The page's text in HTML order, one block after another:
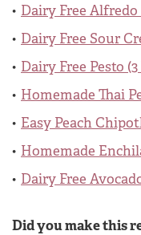
Dairy Free Alfredo
Dairy Free Sour
Dairy Free Pesto (3
Homemade Thai
Easy Peach
Homemade
Dairy Free
Did you make this